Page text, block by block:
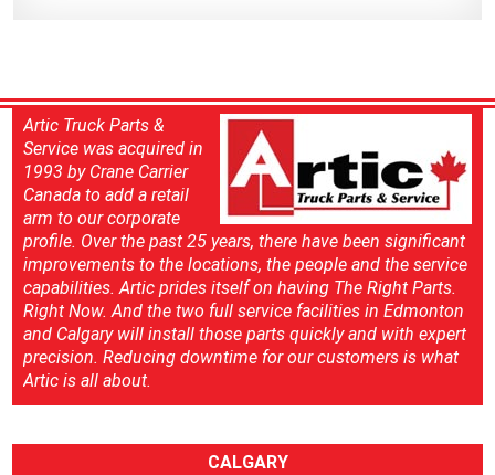
Artic Truck Parts &
Service was acquired in
1993 by Crane Carrier
Canada to add a retail
arm to our corporate
profile. Over the past 25 years, there have been significant
improvements to the locations, the people and the service
capabilities. Artic prides itself on having The Right Parts.
Right Now. And the two full service facilities in Edmonton
and Calgary will install those parts quickly and with expert
precision. Reducing downtime for our customers is what
Artic is all about.
CALGARY